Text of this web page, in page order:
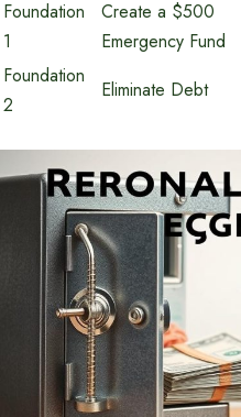
Foundation
1
Create a $500
Emergency Fund
Foundation
2
Eliminate Debt